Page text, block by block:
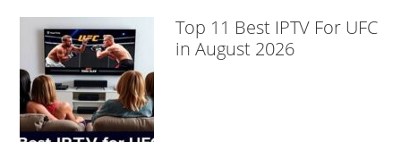
Top 11 Best IPTV For UFC
in August 2026